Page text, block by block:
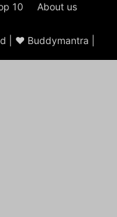
10 About us
| ♥ Buddymantra |